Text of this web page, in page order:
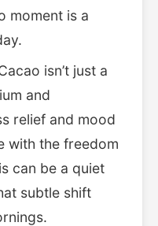
moment is a
isn’t just a
and
relief and mood
with the freedom
can be a quiet
subtle shift